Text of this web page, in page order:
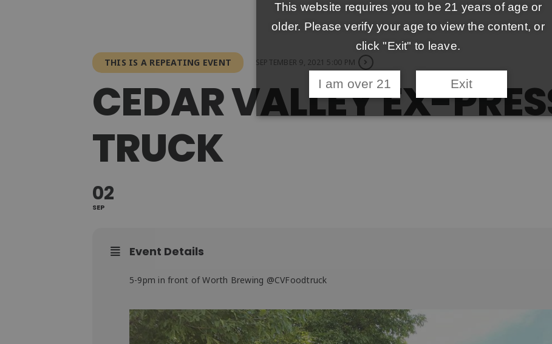
THIS IS A REPEATING EVENT SEPTEMBER 9, 2021 5:00 PM
CEDAR VALLEY EX-
TRUCK
02
SEP
Event Details
5-9pm in front of Worth Brewing @CVFoodtruck
This website requires you to be 21 years of age or
older. Please verify your age to view the content, or
click "Exit" to leave.
I am over 21 Exit